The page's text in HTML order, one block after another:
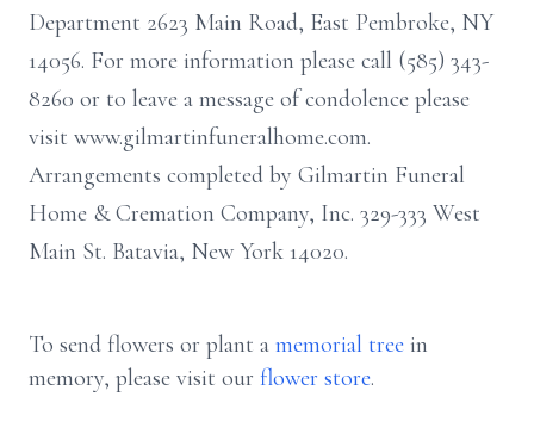
Department 2623 Main Road, East Pembroke, NY
14056. For more information please call (585) 343-
8260 or to leave a message of condolence please
visit www.gilmartinfuneralhome.com.
Arrangements completed by Gilmartin Funeral
Home & Cremation Company, Inc. 329-333 West
Main St. Batavia, New York 14020.
To send flowers or plant a memorial tree in
memory, please visit our flower store.